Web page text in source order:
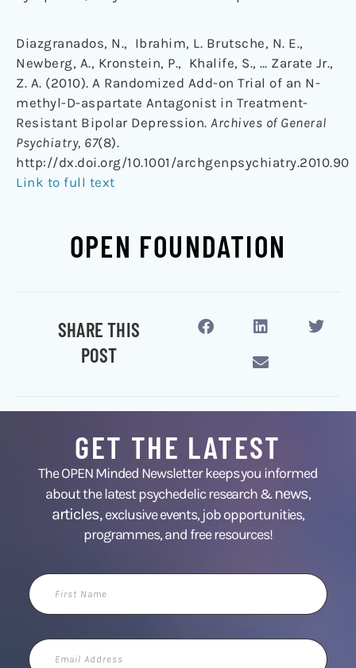
Diazgranados, N., Ibrahim, L. Brutsche, N. E.,
Newberg, A., Kronstein, P., Khalife, S., … Zarate Jr.,
Z. A. (2010). A Randomized Add-on Trial of an N-
methyl-D-aspartate Antagonist in Treatment-
Resistant Bipolar Depression. Archives of General
Psychiatry, 67(8).
http://dx.doi.org/10.1001/archgenpsychiatry.2010.90
Link to full text
OPEN FOUNDATION
SHARE THIS
POST
GET THE LATEST
The OPEN Minded Newsletter keeps you informed
about the latest psychedelic research &news,
articles,exclusive events, job opportunities,
programmes, and free resources!
First
Name
Email